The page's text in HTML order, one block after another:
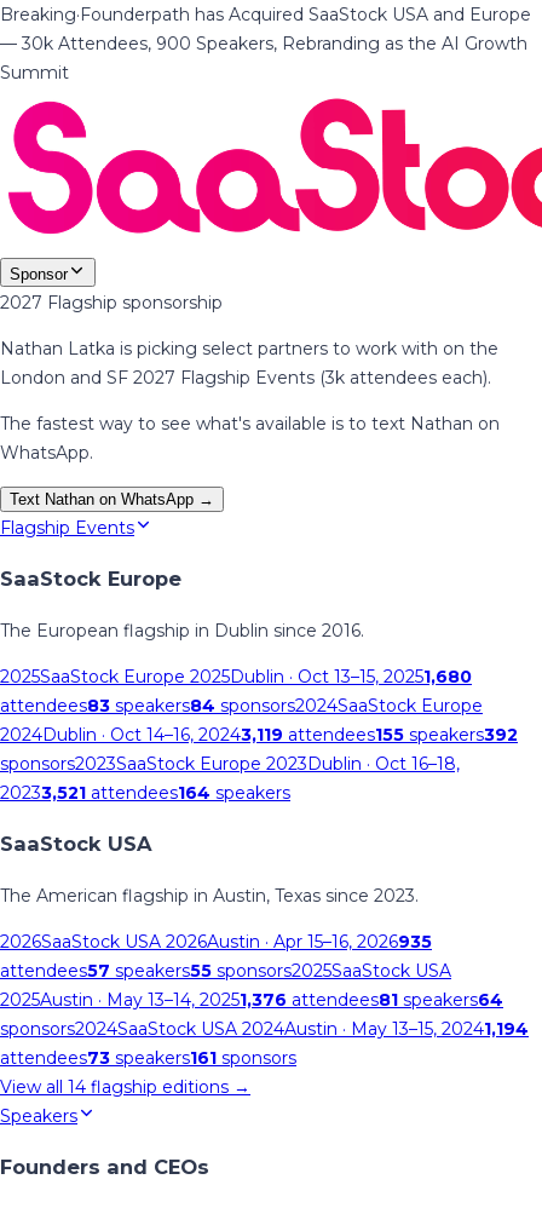
Breaking·Founderpath has Acquired SaaStock USA and Europe
— 30k Attendees, 900 Speakers, Rebranding as the AI Growth
Summit
Sponsor
2027 Flagship sponsorship
Nathan Latka is picking select partners to work with on the
London and SF 2027 Flagship Events (3k attendees each).
The fastest way to see what's available is to text Nathan on
WhatsApp.
Text Nathan on WhatsApp →
Flagship Events
SaaStock Europe
The European flagship in Dublin since 2016.
2025SaaStock Europe 2025Dublin · Oct 13–15, 20251,680
attendees83 speakers84 sponsors2024SaaStock Europe
2024Dublin · Oct 14–16, 20243,119 attendees155 speakers392
sponsors2023SaaStock Europe 2023Dublin · Oct 16–18,
20233,521 attendees164 speakers
SaaStock USA
The American flagship in Austin, Texas since 2023.
2026SaaStock USA 2026Austin · Apr 15–16, 2026935
attendees57 speakers55 sponsors2025SaaStock USA
2025Austin · May 13–14, 20251,376 attendees81 speakers64
sponsors2024SaaStock USA 2024Austin · May 13–15, 20241,194
attendees73 speakers161 sponsors
View all 14 flagship editions →
Speakers
Founders and CEOs